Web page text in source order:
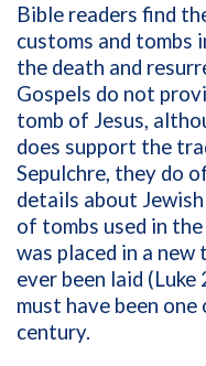
Bible readers find
customs and
the death and
Gospels do not
tomb of Jesus,
does support the
Sepulchre, they do
details about
of tombs used in
was placed in a new
ever been laid
must have been
century.